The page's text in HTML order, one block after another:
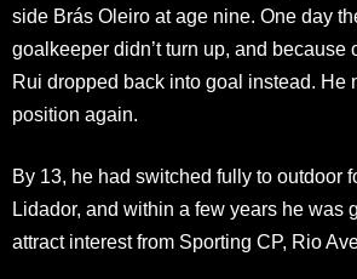
side Brás Oleiro at age nine. One day
goalkeeper didn’t turn up, and because
Rui dropped back into goal instead. He
position again.
By 13, he had switched fully to outdoor
Lidador, and within a few years he was
attract interest from Sporting CP, Rio